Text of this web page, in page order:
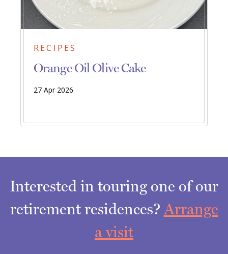
RECIPES
Orange Oil Olive Cake
27 Apr 2026
Interested in touring one of our
retirement residences? Arrange
a visit